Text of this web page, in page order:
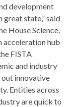
development
state,” said
House Science,
acceleration hub
FISTA
and industry
innovative
Entities across
are quick to